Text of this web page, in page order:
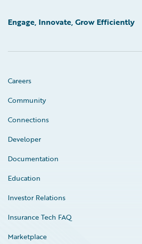
Engage, Innovate, Grow Efficiently
Careers
Community
Connections
Developer
Documentation
Education
Investor Relations
Insurance Tech FAQ
Marketplace